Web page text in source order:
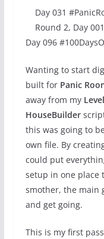
Day 031
Round 2, Day
Day 096
Wanting to start
built for Panic
away from my
HouseBuilder
this was going to
own file. By
could put
setup in one place
smother, the main
and get going.
This is my first